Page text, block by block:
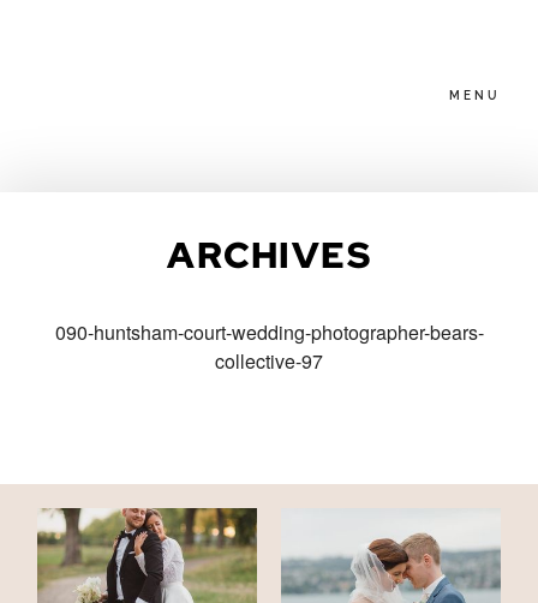
MENU
ARCHIVES
090-huntsham-court-wedding-photographer-bears-
collective-97
PACKAGES
FAMILIES
CONTACT